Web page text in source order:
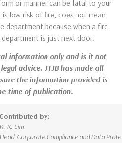
or manner can be fatal to your
is low risk of fire, does not mean
department because when a fire
is just next door.
information only and is it not
advice. JTJB has made all
the information provided is
time of publication.
Contributed by:
K. K. Lim
Head, Corporate Compliance and Data